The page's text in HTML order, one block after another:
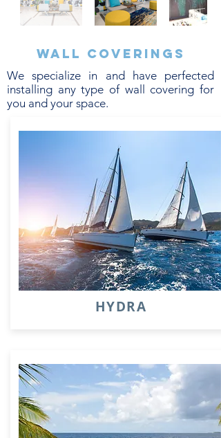
Wall coverings
We specialize in and have perfected
installing any type of wall covering for
you and your space.
HYDRA